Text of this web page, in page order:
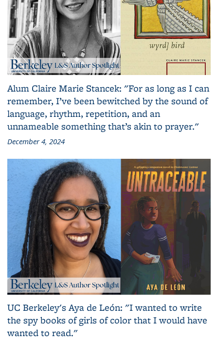
Alum Claire Marie Stancek: "For as long as I can
remember, I’ve been bewitched by the sound of
language, rhythm, repetition, and an
unnameable something that’s akin to prayer."
December 4, 2024
UC Berkeley's Aya de León: "I wanted to write
the spy books of girls of color that I would have
wanted to read."